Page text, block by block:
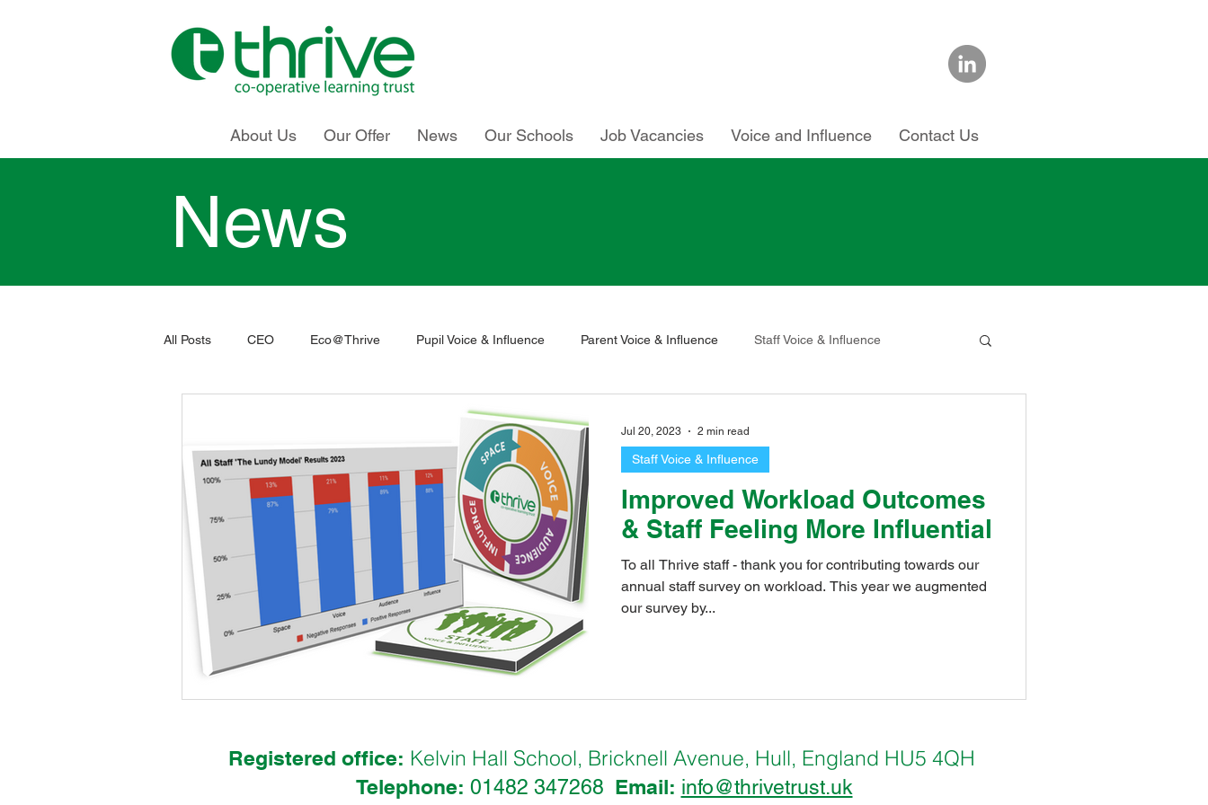
About Us Our Offer News Our Schools Job Vacancies Voice and Influence Contact Us
News
All Posts CEO Eco@Thrive Pupil Voice & Influence Parent Voice & Influence Staff Voice & Influence
Chiltern Primary School
Newland School for Girls Oldfleet Primary School Priory Primary School
St George's Primary School Sidmouth Primary School The Boulevard Academy
StepneyEco@Thrive SidmouthEco@Thrive IngsEco@Thrive
KelvinEco@Thrive NewlandEco@Thrive OldfleetEco@Thrive StGeorge's@Thrive BoulevardEco@Thrive
Improved Workload Outcomes
& Staff Feeling More Influential
To all Thrive staff - thank you for contributing towards our
annual staff survey on workload. This year we augmented
our survey by...
Staff Voice & Influence
Jul 20, 2023 2 min read
Registered office: Kelvin Hall School, Bricknell Avenue, Hull, England HU5 4QH
Telephone: 01482 347268 Email: info@thrivetrust.uk